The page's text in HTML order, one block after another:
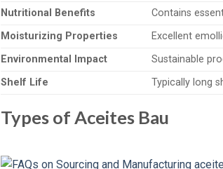
Nutritional Benefits
Contains
Moisturizing Properties
Excellent
Environmental Impact
Sustainable
Shelf Life
Typically long
Types of Aceites Bau